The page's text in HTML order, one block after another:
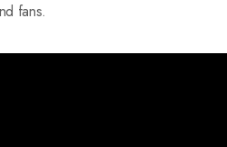
fans.